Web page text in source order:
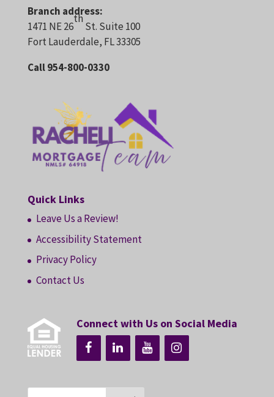
Branch address:
1471 NE 26
th
St. Suite 100
Fort Lauderdale, FL 33305
Call 954-800-0330
Quick Links
Leave Us a Review!
Accessibility Statement
Privacy Policy
Contact Us
Connect with Us on Social Media